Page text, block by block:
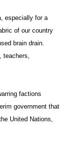
especially for a
of our country
brain drain.
factions
government that
United Nations,